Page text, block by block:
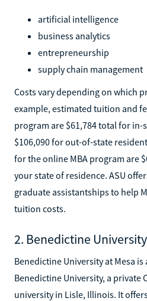
artificial intelligence
business analytics
entrepreneurship
supply chain management
Costs vary depending on which
example, estimated tuition and
program are $61,784 total for in-
$106,090 for out-of-state
for the online MBA program are
your state of residence. ASU
graduate assistantships to help
tuition costs.
2. Benedictine
Benedictine University at Mesa
Benedictine University, a private
university in Lisle, Illinois. It